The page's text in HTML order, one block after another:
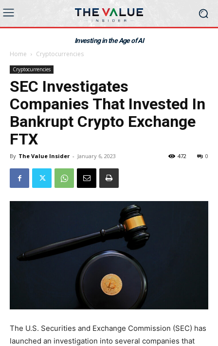
Investing in the Age of AI
Home Cryptocurrencies
Cryptocurrencies
SEC Investigates
Companies That Invested In
Bankrupt Crypto Exchange
FTX
By The Value Insider - January 6, 2023 0
472
The U.S. Securities and Exchange Commission (SEC) has
launched an investigation into several companies that